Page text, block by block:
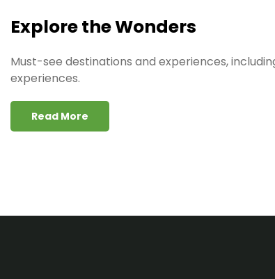
Explore the Wonders
Must-see destinations and experiences,
experiences.
Read More